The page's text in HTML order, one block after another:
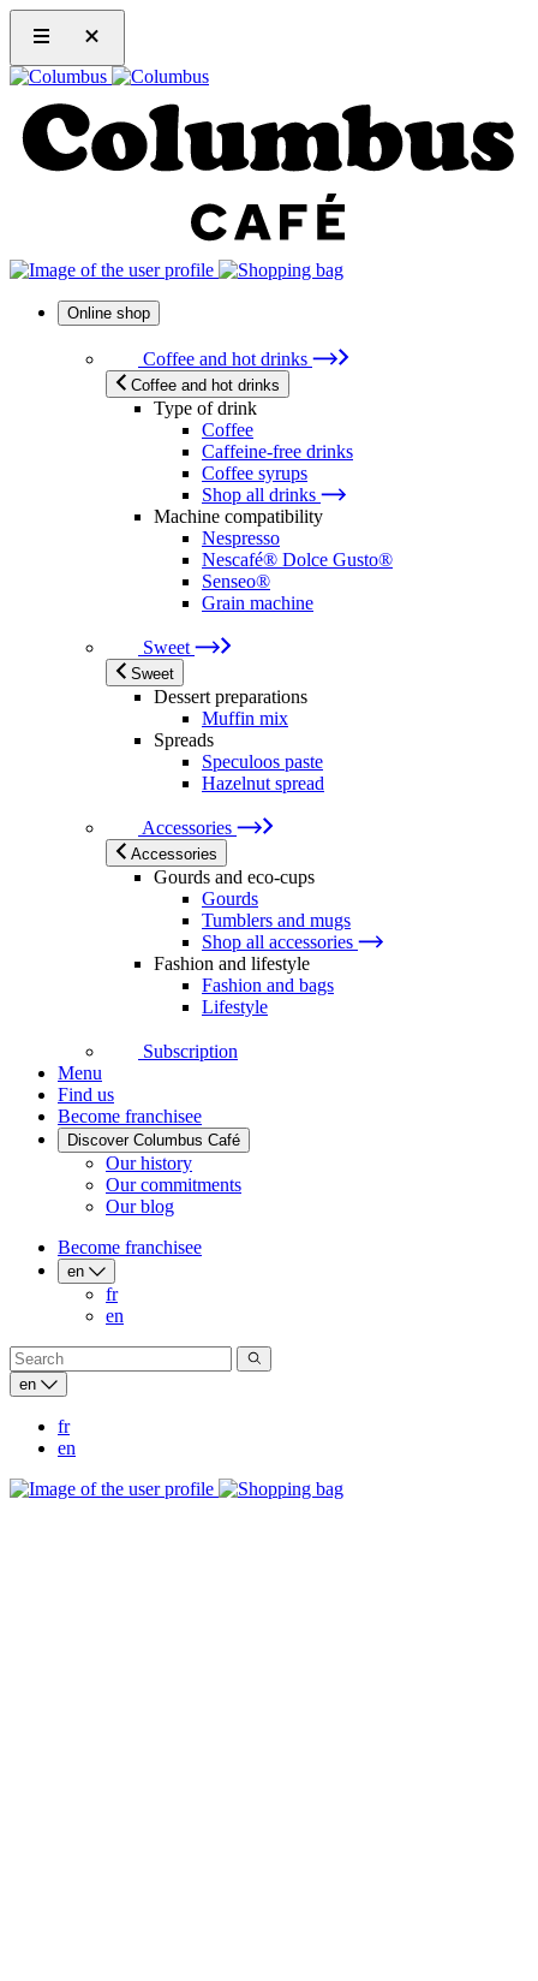
Online shop
Coffee and hot drinks
Coffee and hot drinks
Type of drink
Coffee
Caffeine-free drinks
Coffee syrups
Shop all drinks
Machine compatibility
Nespresso
Nescafé® Dolce Gusto®
Senseo®
Grain machine
Sweet
Sweet
Dessert preparations
Muffin mix
Spreads
Speculoos paste
Hazelnut spread
Accessories
Accessories
Gourds and eco-cups
Gourds
Tumblers and mugs
Shop all accessories
Fashion and lifestyle
Fashion and bags
Lifestyle
Subscription
Menu
Find us
Become franchisee
Discover Columbus Café
Our history
Our commitments
Our blog
Become franchisee
en
fr
en
en
fr
en